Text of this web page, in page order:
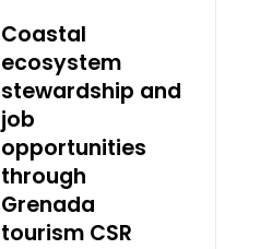
Coastal
ecosystem
stewardship and
job
opportunities
through
Grenada
tourism CSR